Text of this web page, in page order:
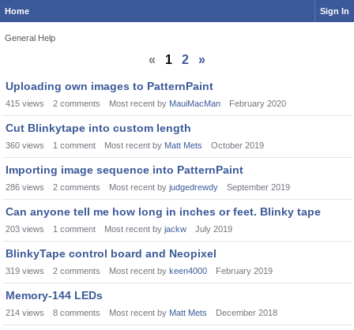
Home Sign In
General Help
« 1 2
»
Discussion
List
Uploading own images to PatternPaint
415 views 2 comments Most recent by MauiMacMan February 2020
Cut Blinkytape into custom length
360 views 1 comment Most recent by Matt Mets October 2019
Importing image sequence into PatternPaint
286 views 2 comments Most recent by judgedrewdy September 2019
Can anyone tell me how long in inches or feet. Blinky tape
203 views 1 comment Most recent by jackw July 2019
BlinkyTape control board and Neopixel
319 views 2 comments Most recent by keen4000 February 2019
Memory-144 LEDs
214 views 8 comments Most recent by Matt Mets December 2018